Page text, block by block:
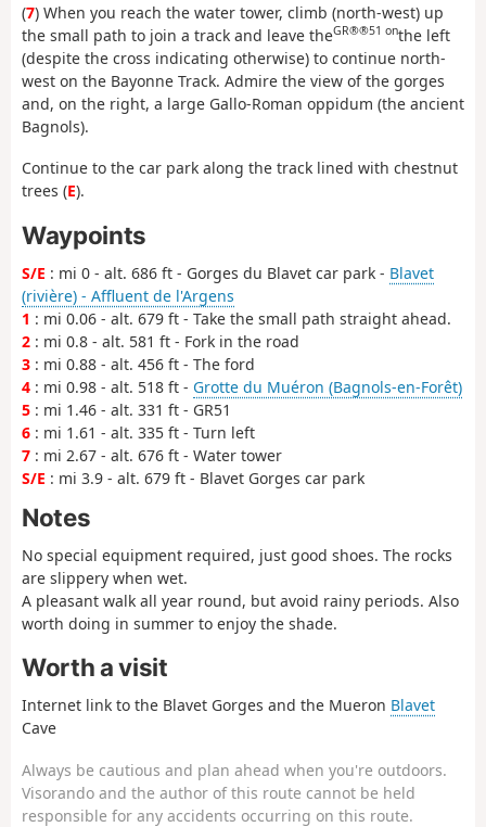
(7) When you reach the water tower, climb (north-west) up
the small path to join a track and leave theGR®®51 onthe left
(despite the cross indicating otherwise) to continue north-
west on the Bayonne Track. Admire the view of the gorges
and, on the right, a large Gallo-Roman oppidum (the ancient
Bagnols).
Continue to the car park along the track lined with chestnut
trees (E).
Waypoints
S/E : mi 0 - alt. 686 ft - Gorges du Blavet car park - Blavet
(rivière) - Affluent de l'Argens
1 : mi 0.06 - alt. 679 ft - Take the small path straight ahead.
2 : mi 0.8 - alt. 581 ft - Fork in the road
3 : mi 0.88 - alt. 456 ft - The ford
4 : mi 0.98 - alt. 518 ft - Grotte du Muéron (Bagnols-en-Forêt)
5 : mi 1.46 - alt. 331 ft - GR51
6 : mi 1.61 - alt. 335 ft - Turn left
7 : mi 2.67 - alt. 676 ft - Water tower
S/E : mi 3.9 - alt. 679 ft - Blavet Gorges car park
Notes
No special equipment required, just good shoes. The rocks
are slippery when wet.
A pleasant walk all year round, but avoid rainy periods. Also
worth doing in summer to enjoy the shade.
Worth a visit
Internet link to the Blavet Gorges and the Mueron Blavet
Cave
Always be cautious and plan ahead when you're outdoors.
Visorando and the author of this route cannot be held
responsible for any accidents occurring on this route.